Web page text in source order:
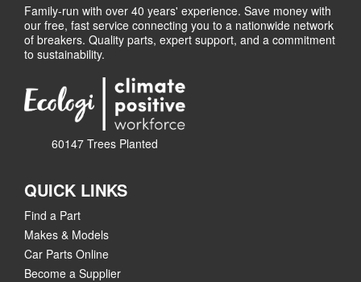
Family-run with over 40 years' experience. Save money with
our free, fast service connecting you to a nationwide network
of breakers. Quality parts, expert support, and a commitment
to sustainability.
60147 Trees Planted
QUICK LINKS
Find a Part
Makes & Models
Car Parts Online
Become a Supplier